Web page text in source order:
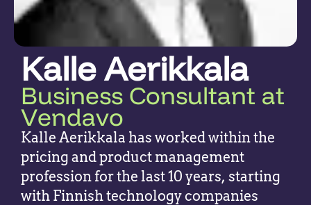
Kalle Aerikkala
Business Consultant at
Vendavo
Kalle Aerikkala has worked within the
pricing and product management
profession for the last 10 years, starting
with Finnish technology companies